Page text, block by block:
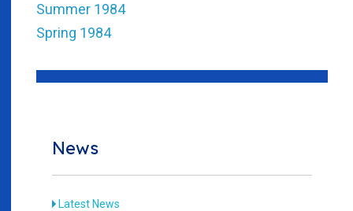
Summer 1984
Spring 1984
News
Latest News